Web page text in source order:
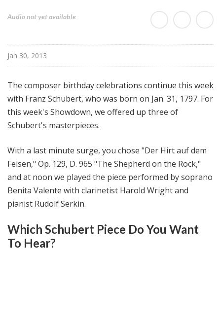
o
@
H
g
h
N
o
n
Audio not yet available
Jan 30, 2013
The composer birthday celebrations continue this week
with Franz Schubert, who was born on Jan. 31, 1797. For
this week's Showdown, we offered up three of
Schubert's masterpieces.
With a last minute surge, you chose "Der Hirt auf dem
Felsen," Op. 129, D. 965 "The Shepherd on the Rock,"
and at noon we played the piece performed by soprano
Benita Valente with clarinetist Harold Wright and
pianist Rudolf Serkin.
Which Schubert Piece Do You Want
To Hear?